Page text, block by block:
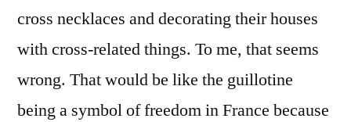
cross necklaces and decorating their houses
with cross-related things. To me, that seems
wrong. That would be like the guillotine
being a symbol of freedom in France because